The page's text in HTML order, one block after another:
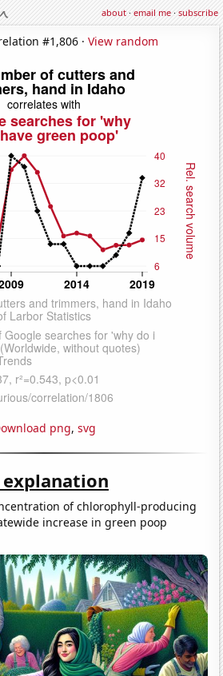
about·email me·subscribe
#1,806 · View random
png, svg
of chlorophyll-producing
increase in green poop